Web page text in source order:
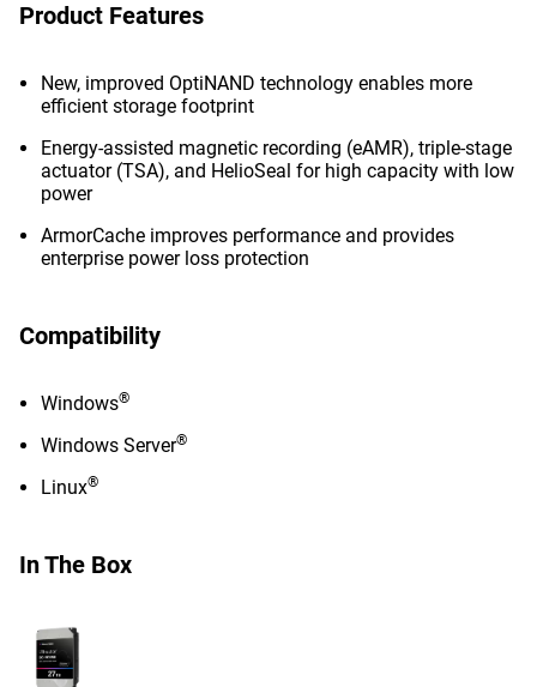
Product Features
New, improved OptiNAND technology enables more
efficient storage footprint
Energy-assisted magnetic recording (eAMR), triple-stage
actuator (TSA), and HelioSeal for high capacity with low
power
ArmorCache improves performance and provides
enterprise power loss protection
Compatibility
Windows®
Windows Server®
Linux®
In The Box